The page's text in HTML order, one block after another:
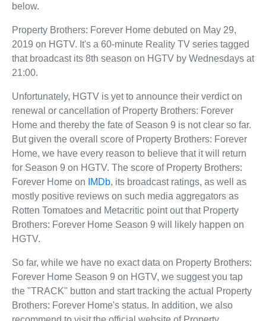
below.
Property Brothers: Forever Home debuted on May 29,
2019 on HGTV. It's a 60-minute Reality TV series tagged
that broadcast its 8th season on HGTV by Wednesdays at
21:00.
Unfortunately, HGTV is yet to announce their verdict on
renewal or cancellation of Property Brothers: Forever
Home and thereby the fate of Season 9 is not clear so far.
But given the overall score of Property Brothers: Forever
Home, we have every reason to believe that it will return
for Season 9 on HGTV. The score of Property Brothers:
Forever Home on
IMDb, its broadcast ratings, as well as
mostly positive reviews on such media aggregators as
Rotten Tomatoes and Metacritic point out that Property
Brothers: Forever Home Season 9 will likely happen on
HGTV.
So far, while we have no exact data on Property Brothers:
Forever Home Season 9 on HGTV, we suggest you tap
the "TRACK" button and start tracking the actual Property
Brothers: Forever Home's status. In addition, we also